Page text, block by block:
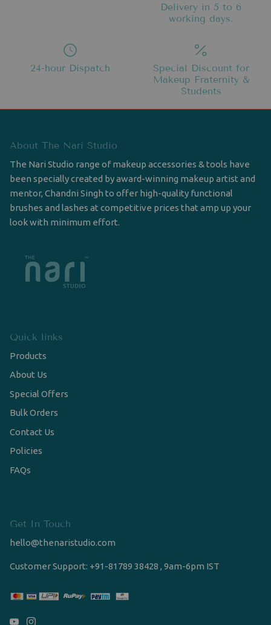
Delivery in 5 to 6
working days.
24-hour Dispatch
Special Discount for
Makeup Fraternity &
Students
About The Nari Studio
The Nari Studio range of makeup accessories & tools have
been specially created by award-winning makeup artist and
mentor, Chandni Singh to offer high-quality functional
brushes and lashes at competitive prices that amp up your
look with minimum effort.
Quick links
Products
About Us
Special Offers
Bulk Orders
Contact Us
Policies
FAQs
Get In Touch
hello@thenaristudio.com
Customer Support: +91-81789 38428 , 9am-6pm IST